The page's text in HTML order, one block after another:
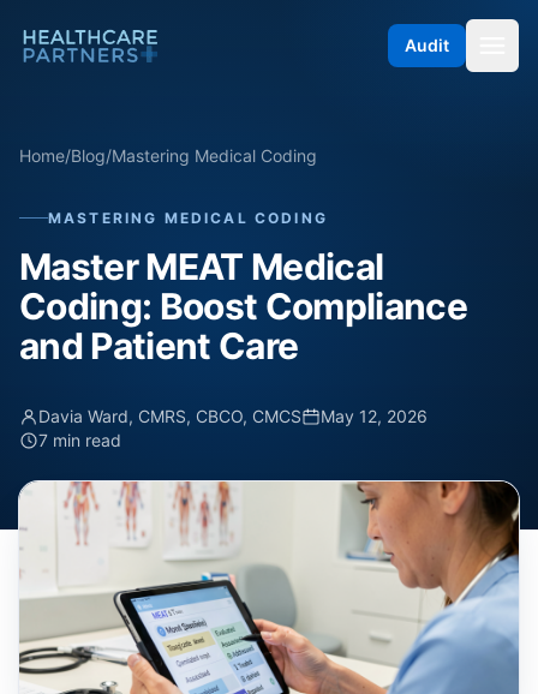
Skip to content
Audit
Home/Blog/Mastering Medical Coding
MASTERING MEDICAL CODING
Master MEAT Medical
Coding: Boost Compliance
and Patient Care
Davia Ward, CMRS, CBCO, CMCS
May 12, 2026
7 min read